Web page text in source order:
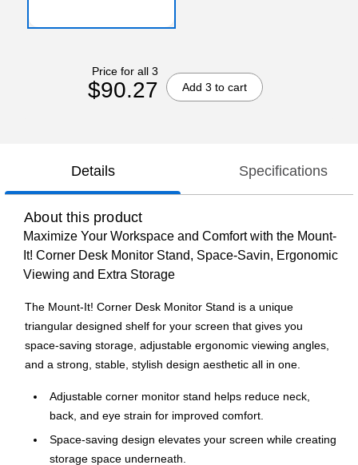
Price for all 3
$90.27 Add 3 to cart
Details Specifications
About this product
Maximize Your Workspace and Comfort with the Mount-
It! Corner Desk Monitor Stand, Space-Savin, Ergonomic
Viewing and Extra Storage
The Mount-It! Corner Desk Monitor Stand is a unique
triangular designed shelf for your screen that gives you
space-saving storage, adjustable ergonomic viewing angles,
and a strong, stable, stylish design aesthetic all in one.
Adjustable corner monitor stand helps reduce neck,
back, and eye strain for improved comfort.
Space-saving design elevates your screen while creating
storage space underneath.